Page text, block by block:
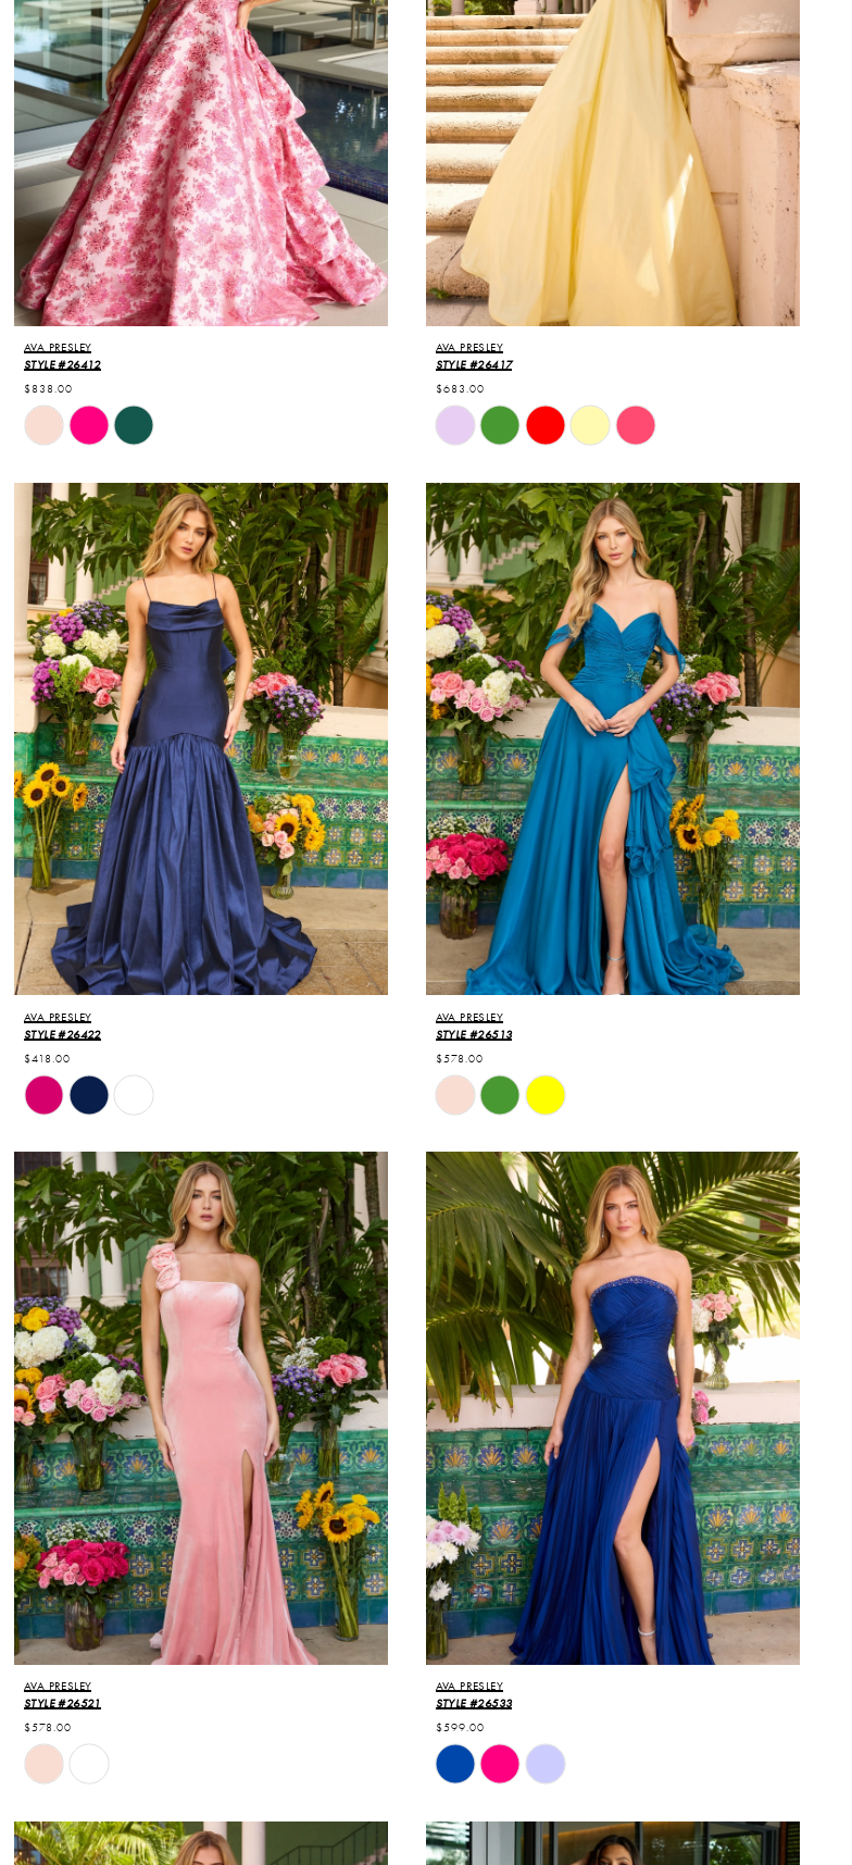
AVA PRESLEY
STYLE #26412
$838.00
Skip
Color
to
end
AVA PRESLEY
STYLE #26417
$683.00
Skip
Color
to
end
AVA PRESLEY
STYLE #26422
$418.00
Skip
Color
end
AVA PRESLEY
STYLE #26513
$578.00
Skip
Color
to
end
AVA PRESLEY
STYLE #26521
$578.00
Skip
Color
to
end
AVA PRESLEY
STYLE #26533
$599.00
Skip
Color
to
end